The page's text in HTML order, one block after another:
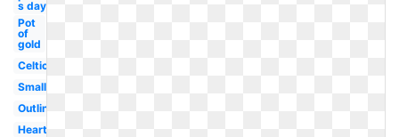
s day
Pot
of
gold
Celtic
Small
Outline
Heart